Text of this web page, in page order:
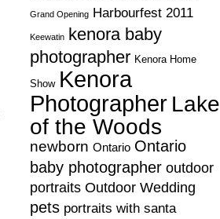
Grand Opening Harbourfest 2011
Keewatin kenora baby
photographer Kenora Home
Show Kenora
Photographer Lake
of the Woods
newborn Ontario Ontario
baby photographer outdoor
portraits Outdoor Wedding
pets portraits with santa